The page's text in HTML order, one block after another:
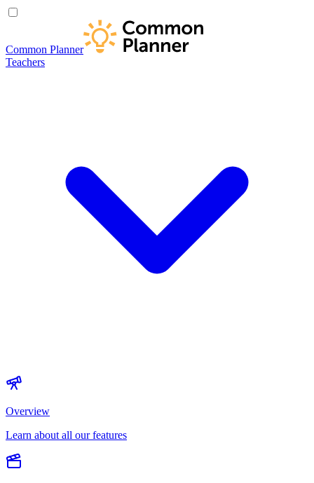
Common Planner
Teachers
Overview
Learn about all our features